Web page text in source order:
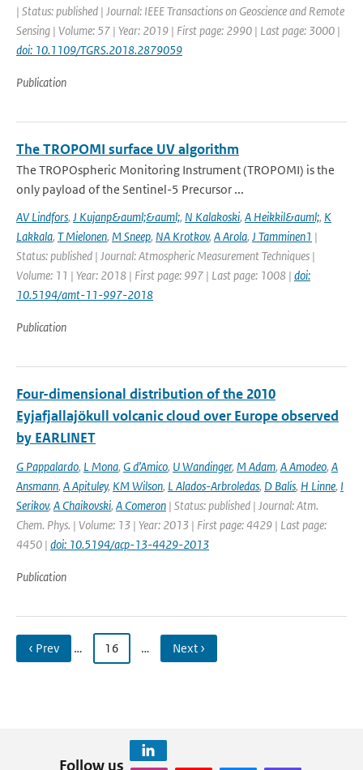
| Status: published | Journal: IEEE Transactions on Geoscience and Remote
Sensing | Volume: 57 | Year: 2019 | First page: 2990 | Last page: 3000 |
doi: 10.1109/TGRS.2018.2879059
Publication
The TROPOMI surface UV algorithm
The TROPOspheric Monitoring Instrument (TROPOMI) is the
only payload of the Sentinel-5 Precursor ...
AV Lindfors, J Kujanp&auml;&auml;, N Kalakoski, A Heikkil&auml;, K
Lakkala, T Mielonen, M Sneep, NA Krotkov, A Arola, J Tamminen1 |
Status: published | Journal: Atmospheric Measurement Techniques |
Volume: 11 | Year: 2018 | First page: 997 | Last page: 1008 | doi:
10.5194/amt-11-997-2018
Publication
Four-dimensional distribution of the 2010
Eyjafjallajökull volcanic cloud over Europe observed
by EARLINET
G Pappalardo, L Mona, G d’Amico, U Wandinger, M Adam, A Amodeo, A
Ansmann, A Apituley, KM Wilson, L Alados-Arbroledas, D Balis, H Linne, I
Serikov, A Chaikovski, A Comeron | Status: published | Journal: Atm.
Chem. Phys. | Volume: 13 | Year: 2013 | First page: 4429 | Last page:
4450 | doi: 10.5194/acp-13-4429-2013
Publication
‹ Prev … 16 … Next ›
Follow us